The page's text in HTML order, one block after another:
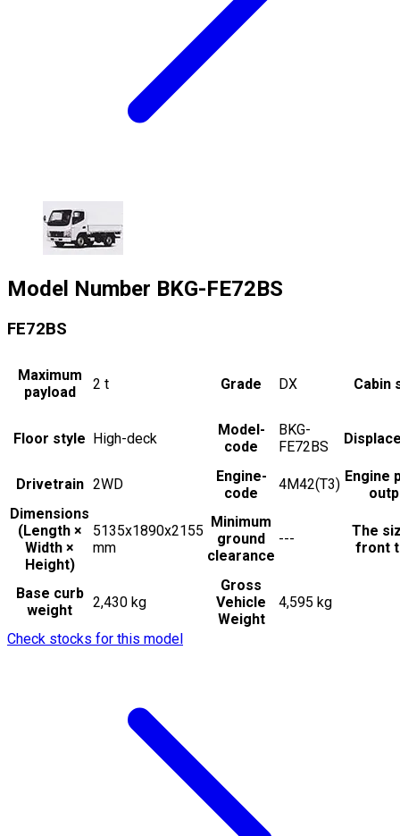
Model Number BKG-FE72BS
FE72BS
Maximum
payload
2 t Grade DX Cabin
Floor style High-deck
Model-
code
BKG-
FE72BS
Drivetrain 2WD
Engine-
code
4M42(T3) Engine
Dimensions
(Length ×
Width ×
Height)
5135x1890x2155
mm
Minimum
ground
clearance
---
The
front
Base curb
weight
2,430 kg
Gross
Vehicle
Weight
4,595 kg
Check stocks for this model